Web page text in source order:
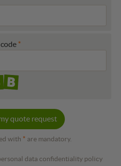
quote request
with * are mandatory.
data confidentiality policy